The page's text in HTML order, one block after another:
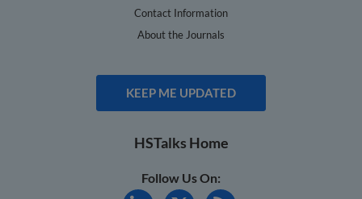
Contact Information
About the Journals
KEEP ME UPDATED
HSTalks Home
Follow Us On: